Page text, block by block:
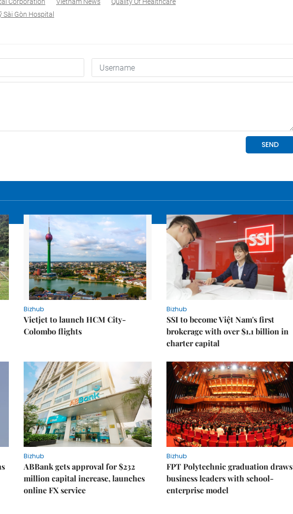
Sài Gòn Hospital
Bizhub
Vietjet to launch HCM City-
Colombo flights
Bizhub
SSI to become Việt Nam's first
brokerage with over $1.1 billion in
charter capital
Bizhub
ABBank gets approval for $232
million capital increase, launches
online FX service
Bizhub
FPT Polytechnic graduation draws
business leaders with school-
enterprise model